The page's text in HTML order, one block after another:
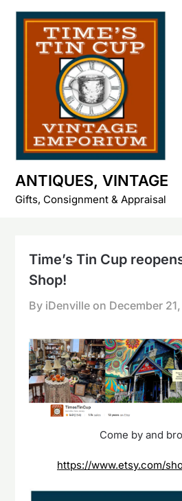
Skip
content
ANTIQUES, VINTAGE
Gifts, Consignment & Appraisal
Time’s Tin Cup
Shop!
By iDenville on December
Come by and
https://www.etsy.com/